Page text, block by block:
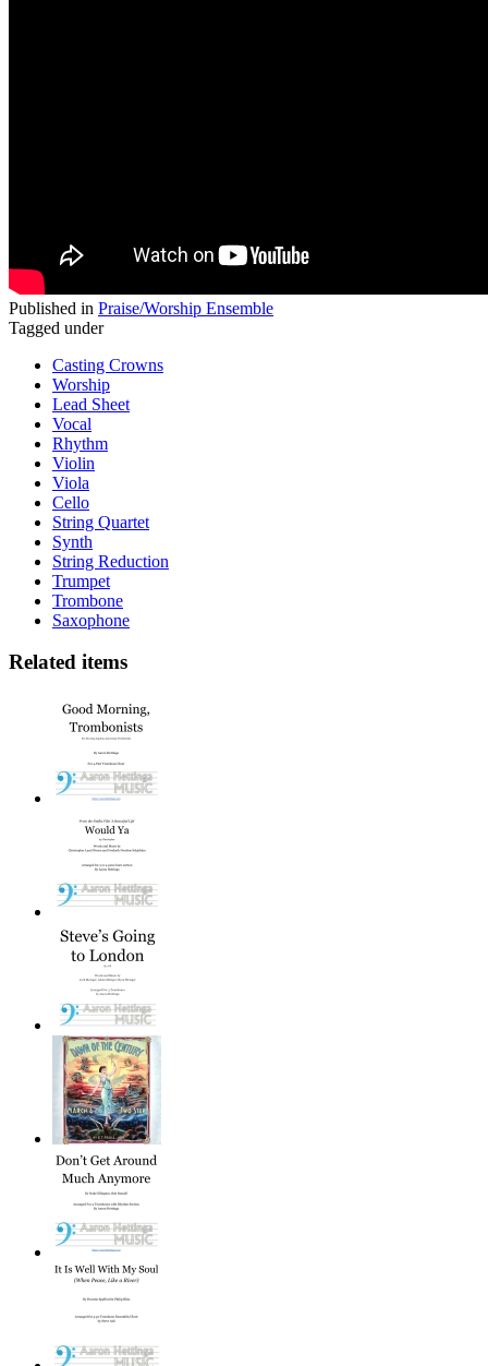
Published in Praise/Worship Ensemble
Tagged under
Casting Crowns
Worship
Lead Sheet
Vocal
Rhythm
Violin
Viola
Cello
String Quartet
Synth
String Reduction
Trumpet
Trombone
Saxophone
Related items